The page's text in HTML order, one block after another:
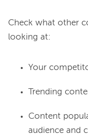
Check what other
Your
Trending
Content
audience and